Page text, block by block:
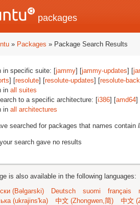
packages
» Packages » Package Search Results
in specific suite: [jammy] [jammy-updates] [
] [resolute] [resolute-updates] [resolute-
in all suites
to a specific architecture: [i386] [amd64]
in all architectures
searched for packages that names contain
search gave no results
is also available in the following languages:
(Bəlgarski)
Deutsch suomi français
(ukrajins'ka)
中文 (Zhongwen,简) 中文